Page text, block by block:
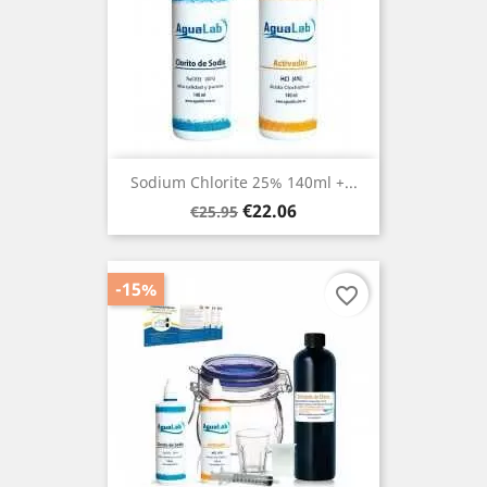
Sodium Chlorite 25% 140ml +...
Regular
price
€25.95 Price
€22.06
-15% favorite_border